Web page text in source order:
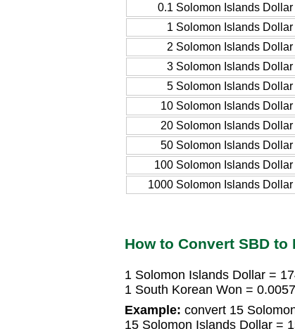
0.1 Solomon Islands Dollar
1 Solomon Islands Dollar
2 Solomon Islands Dollar
3 Solomon Islands Dollar
5 Solomon Islands Dollar
10 Solomon Islands Dollar
20 Solomon Islands Dollar
50 Solomon Islands Dollar
100 Solomon Islands Dollar
1000 Solomon Islands Dollar
How to Convert SBD to
1 Solomon Islands Dollar =
1 South Korean Won =
Example: convert 15
15 Solomon Islands Dollar =